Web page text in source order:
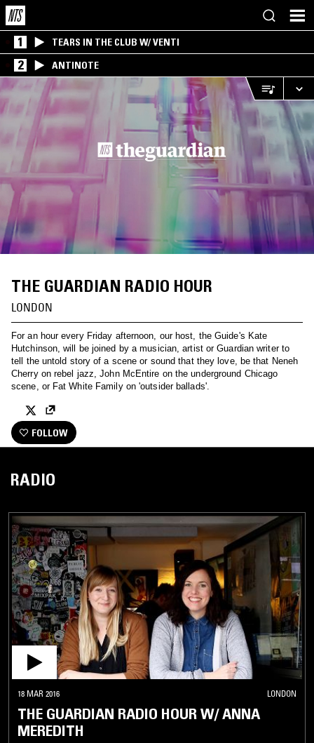
1 TEARS IN THE CLUB W/ VENTI
2 ANTINOTE
THE GUARDIAN RADIO HOUR
LONDON
For an hour every Friday afternoon, our host, the Guide's Kate
Hutchinson, will be joined by a musician, artist or Guardian writer to
tell the untold story of a scene or sound that they love, be that Neneh
Cherry on rebel jazz, John McEntire on the underground Chicago
scene, or Fat White Family on 'outsider ballads'.
FOLLOW
RADIO
18 MAR 2016 LONDON
THE GUARDIAN RADIO HOUR W/ ANNA
MEREDITH